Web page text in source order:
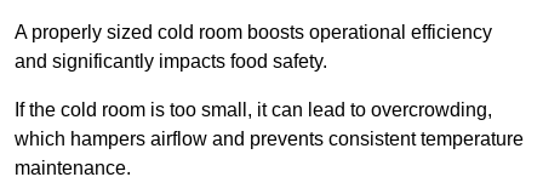
A properly sized cold room boosts operational efficiency
and significantly impacts food safety.
If the cold room is too small, it can lead to overcrowding,
which hampers airflow and prevents consistent temperature
maintenance.